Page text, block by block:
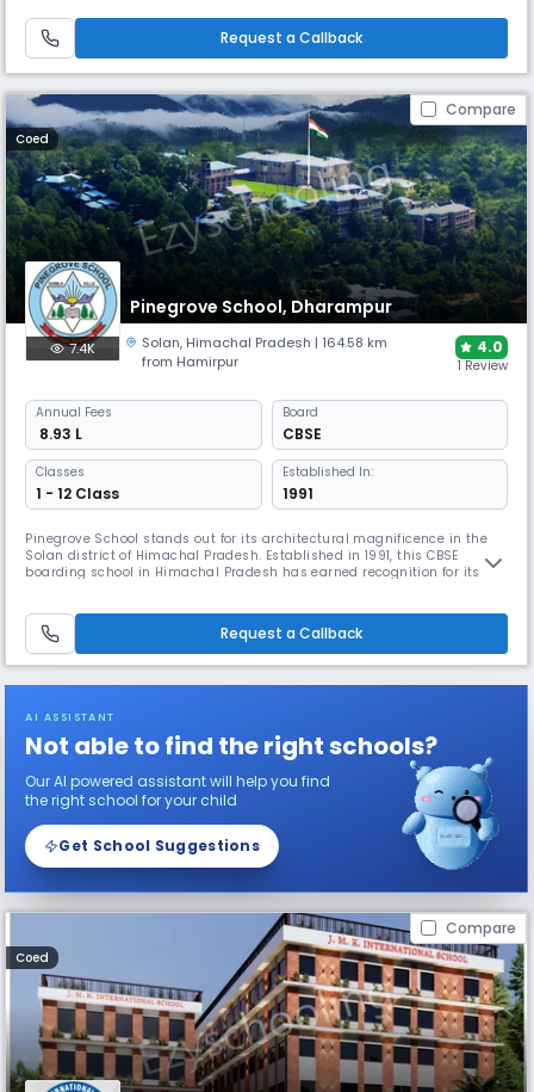
girls. The school boasts exceptional academic results, with students
frequently placing among Himachal Pradesh's top ten positions.
Request a Callback
Compare
Coed
Pinegrove School, Dharampur
7.4K Solan, Himachal Pradesh | 164.58 km
from Hamirpur
4.0
1 Review
Annual Fees
₹ 8.93 L
Board
CBSE
Classes
1 - 12 Class
Established In:
1991
Pinegrove School stands out for its architectural magnificence in the
Solan district of Himachal Pradesh. Established in 1991, this CBSE
boarding school in Himachal Pradesh has earned recognition for its
pool, squash courts, & a 10-meter shooting ranges.
Request a Callback
AI ASSISTANT
Not able to find the right schools?
Our AI powered assistant will help you find
the right school for your child
Get School Suggestions
Compare
Coed